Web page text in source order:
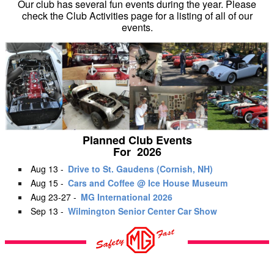
Our club has several fun events during the year. Please
check the Club Activities page for a listing of all of our
events.
Planned Club Events
For 2026
Aug 13 - Drive to St. Gaudens (Cornish, NH)
Aug 15 - Cars and Coffee @ Ice House Museum
Aug 23-27 - MG International 2026
Sep 13 - Wilmington Senior Center Car Show